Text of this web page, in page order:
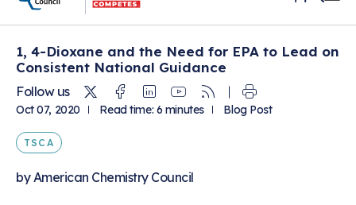
CHEMISTRY IN AMERICA
Chemistry Creates,
America Competes.
Chemistry is essential to modern life and to the economic
and environmental health of our nation.
Learn more
BETTER POLICY & REGULATION
Chemical Management: Advancing Safety, Science,
We enjoy healthier and longer lives thanks in part to the
DRIVING SAFETY & SUSTAINABILITY
Follow us TwitterFacebook
Linkedin
Youtube
RSS
1, 4-Dioxane and the Need for EPA to Lead on
Consistent National Guidance
Oct 07, 2020 Read time: 6 minutes Blog Post
TSCA
byAmerican Chemistry Council